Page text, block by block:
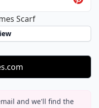
Scarf
de Hermes Scarf
and we'll find the